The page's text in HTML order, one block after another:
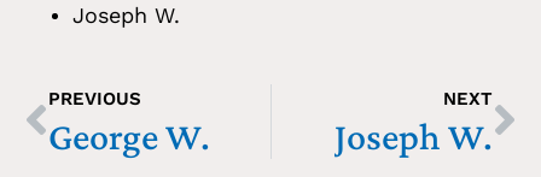
Joseph W.
PREVIOUS
George W.
NEXT
Joseph W.